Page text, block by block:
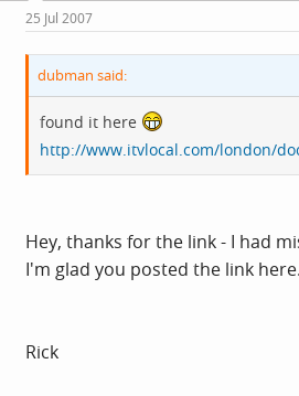
25 Jul 2007
dubman said:
found it here
http://www.itvlocal.com/london/
Hey, thanks for the link - I had
I'm glad you posted the link here.
Rick